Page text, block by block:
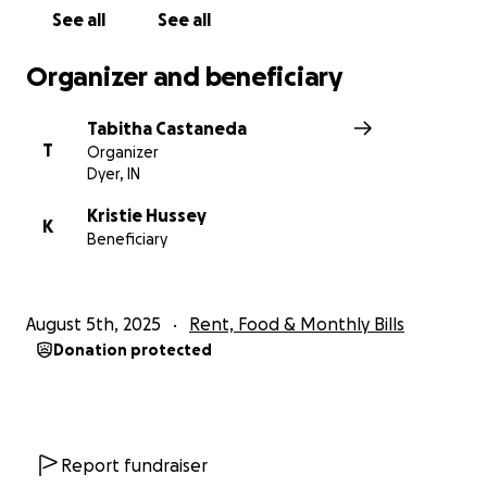
See all See all
Organizer and beneficiary
T
Tabitha Castaneda
Organizer
Dyer, IN
K
Kristie Hussey
Beneficiary
August 5th, 2025 Rent, Food & Monthly Bills
Donation protected
Report fundraiser